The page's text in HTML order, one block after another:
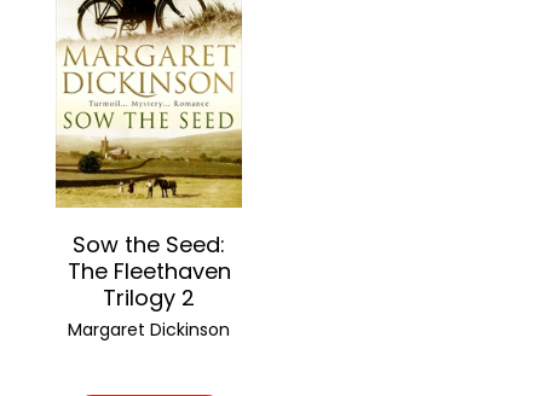
Sow the Seed:
The Fleethaven
Trilogy 2
Margaret Dickinson